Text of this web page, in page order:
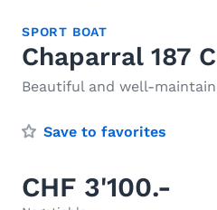
SPORT BOAT
Chaparral 187
Beautiful and well-
Save to favorites
CHF 3'100.-